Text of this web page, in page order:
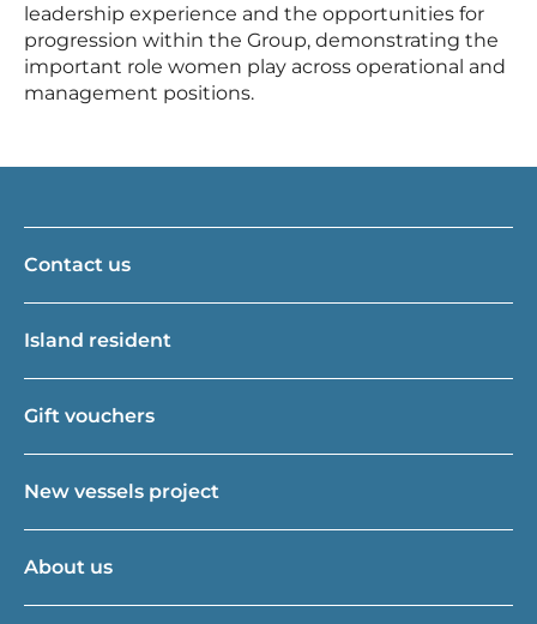
leadership experience and the opportunities for
progression within the Group, demonstrating the
important role women play across operational and
management positions.
Contact us
Island resident
Gift vouchers
New vessels project
About us